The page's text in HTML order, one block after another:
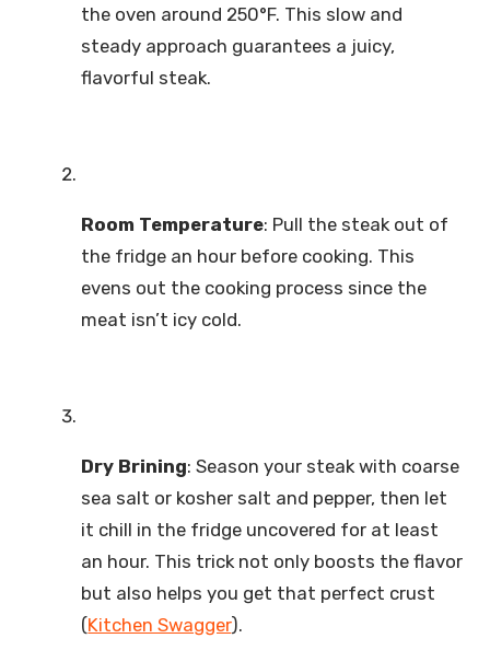
the oven around 250°F. This slow and
steady approach guarantees a juicy,
flavorful steak.
Room Temperature: Pull the steak out of
the fridge an hour before cooking. This
evens out the cooking process since the
meat isn’t icy cold.
Dry Brining: Season your steak with coarse
sea salt or kosher salt and pepper, then let
it chill in the fridge uncovered for at least
an hour. This trick not only boosts the flavor
but also helps you get that perfect crust
(Kitchen Swagger).